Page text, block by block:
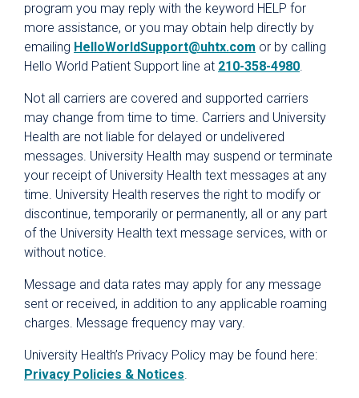
Rights and Responsibilities
Terms and Conditions
Website Privacy Policy
program you may reply with the keyword HELP for
more assistance, or you may obtain help directly by
emailing HelloWorldSupport@uhtx.com or by calling
Hello World Patient Support line at 210-358-4980.
Not all carriers are covered and supported carriers
may change from time to time. Carriers and University
Health are not liable for delayed or undelivered
messages. University Health may suspend or terminate
your receipt of University Health text messages at any
time. University Health reserves the right to modify or
discontinue, temporarily or permanently, all or any part
of the University Health text message services, with or
without notice.
Message and data rates may apply for any message
sent or received, in addition to any applicable roaming
charges. Message frequency may vary.
University Health’s Privacy Policy may be found here:
Privacy Policies & Notices.